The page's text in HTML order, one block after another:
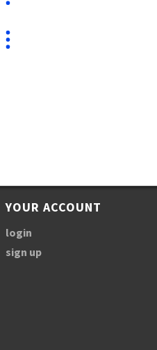
YOUR ACCOUNT
login
sign up